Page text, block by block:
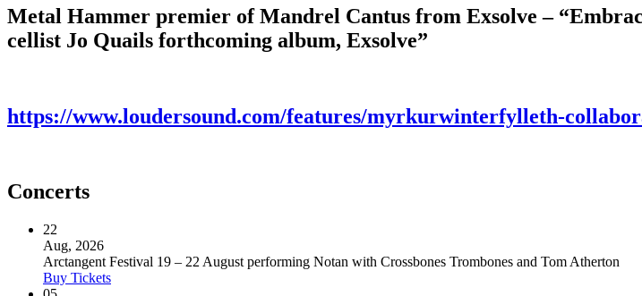
Metal Hammer premier of Mandrel Cantus from Exsolve –
cellist Jo Quails forthcoming album, Exsolve”
https://www.loudersound.com/features/myrkurwinterfylleth-
Concerts
22
Aug, 2026
Arctangent Festival 19 – 22 August performing Notan with Crossbones Trombones and Tom Atherton
Buy Tickets